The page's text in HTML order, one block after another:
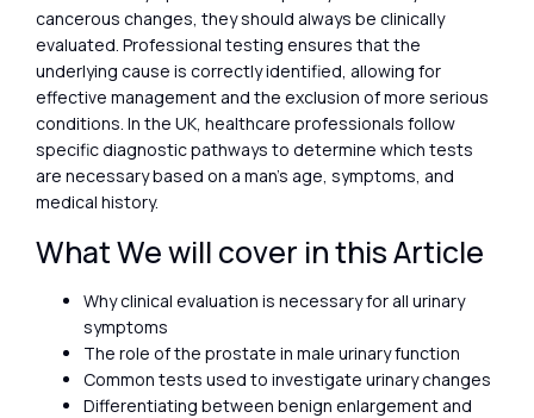
cancerous changes, they should always be clinically
evaluated. Professional testing ensures that the
underlying cause is correctly identified, allowing for
effective management and the exclusion of more serious
conditions. In the UK, healthcare professionals follow
specific diagnostic pathways to determine which tests
are necessary based on a man’s age, symptoms, and
medical history.
What We will cover in this Article
Why clinical evaluation is necessary for all urinary
symptoms
The role of the prostate in male urinary function
Common tests used to investigate urinary changes
Differentiating between benign enlargement and